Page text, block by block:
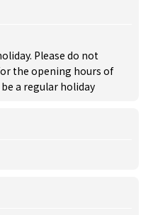
Please do not
the opening hours of
be a regular holiday